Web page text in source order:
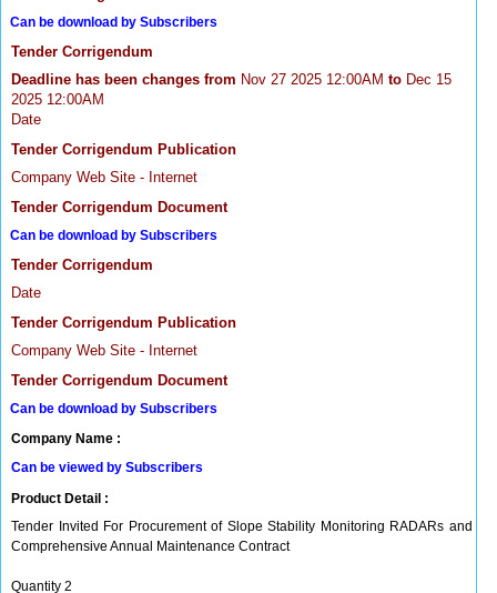
Can be download by Subscribers
Tender Corrigendum
Deadline has been changes from Nov 27 2025 12:00AM to Dec 15
2025 12:00AM
Date
Tender Corrigendum Publication
Company Web Site - Internet
Tender Corrigendum Document
Can be download by Subscribers
Tender Corrigendum
Date
Tender Corrigendum Publication
Company Web Site - Internet
Tender Corrigendum Document
Can be download by Subscribers
Company Name :
Can be viewed by Subscribers
Product Detail :
Tender Invited For Procurement of Slope Stability Monitoring RADARs and
Comprehensive Annual Maintenance Contract
Quantity 2